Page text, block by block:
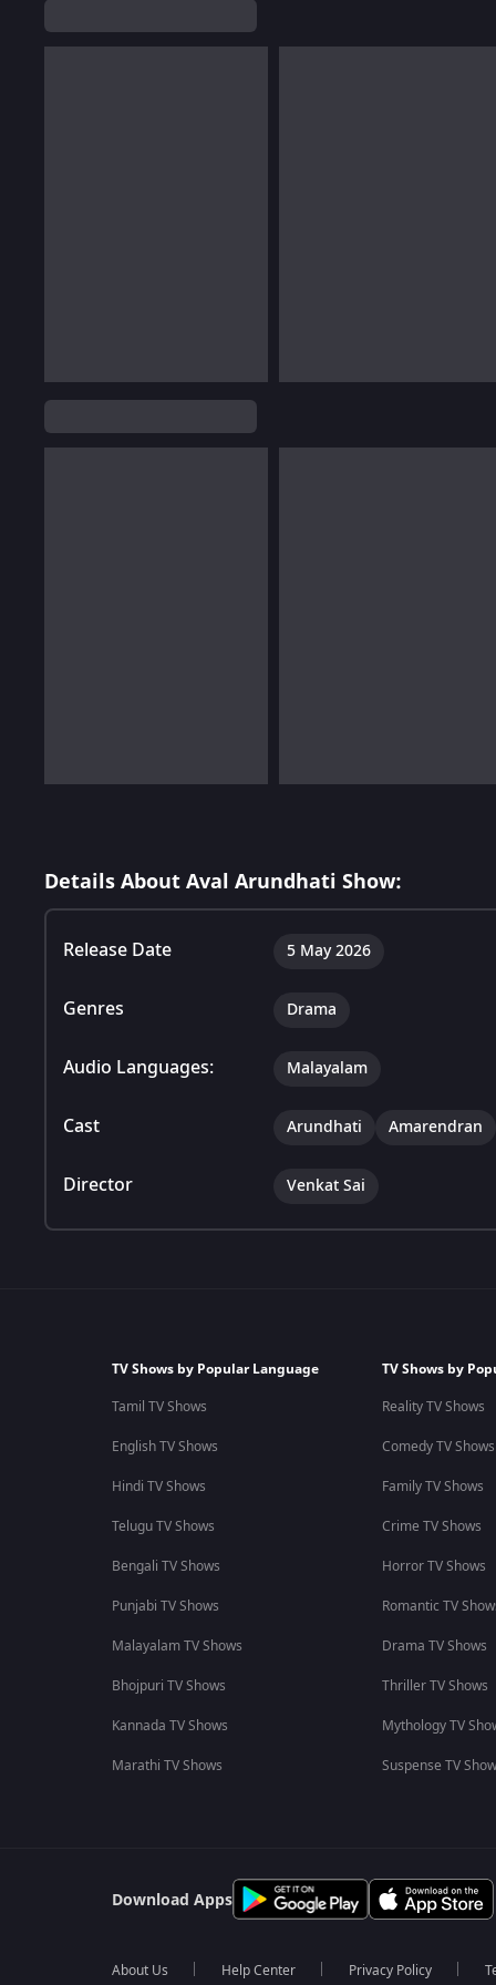
Details About Aval Arundhati Show:
Release Date 5 May 2026
Genres Drama
Audio Languages: Malayalam
Cast Arundhati Amarendran
Director Venkat Sai
TV Shows by Popular Language
Tamil TV Shows
English TV Shows
Hindi TV Shows
Telugu TV Shows
Bengali TV Shows
Punjabi TV Shows
Malayalam TV Shows
Bhojpuri TV Shows
Kannada TV Shows
Marathi TV Shows
TV Shows by
Reality TV Shows
Comedy TV Shows
Family TV Shows
Crime TV Shows
Horror TV Shows
Romantic TV
Drama TV Shows
Thriller TV Shows
Mythology TV
Suspense TV
Download Apps
About Us Help Center Privacy Policy